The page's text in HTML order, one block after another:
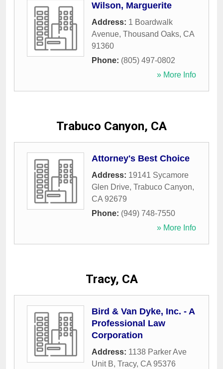
Wilson, Marguerite
Address: 1 Boardwalk
Avenue, Thousand Oaks, CA
91360
Phone: (805) 497-0802
» More Info
Trabuco Canyon, CA
Attorney's Best Choice
Address: 19141 Sycamore
Glen Drive, Trabuco Canyon,
CA 92679
Phone: (949) 748-7550
» More Info
Tracy, CA
Bird & Van Dyke, Inc. - A
Professional Law
Corporation
Address: 1138 Parker Ave
Unit B, Tracy, CA 95376